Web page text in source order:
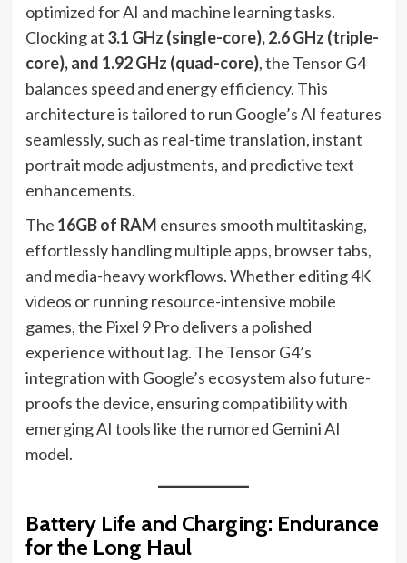
optimized for AI and machine learning tasks.
Clocking at 3.1 GHz (single-core), 2.6 GHz (triple-
core), and 1.92 GHz (quad-core), the Tensor G4
balances speed and energy efficiency. This
architecture is tailored to run Google’s AI features
seamlessly, such as real-time translation, instant
portrait mode adjustments, and predictive text
enhancements.
The 16GB of RAM ensures smooth multitasking,
effortlessly handling multiple apps, browser tabs,
and media-heavy workflows. Whether editing 4K
videos or running resource-intensive mobile
games, the Pixel 9 Pro delivers a polished
experience without lag. The Tensor G4’s
integration with Google’s ecosystem also future-
proofs the device, ensuring compatibility with
emerging AI tools like the rumored Gemini AI
model.
Battery Life and Charging: Endurance
for the Long Haul